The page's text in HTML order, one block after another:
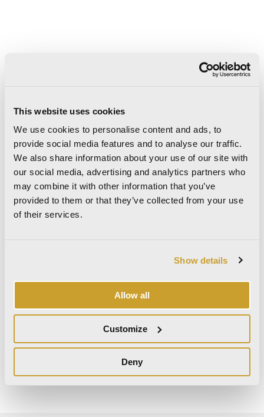
This website uses cookies
We use cookies to personalise content and ads, to
provide social media features and to analyse our traffic.
We also share information about your use of our site with
our social media, advertising and analytics partners who
may combine it with other information that you’ve
provided to them or that they’ve collected from your use
of their services.
Show details
Allow all
Customize
Deny
6 mm
Nat Ret
8.8 mm
24"x48"
Nat Ret
Decors
There are no decors for this collection.